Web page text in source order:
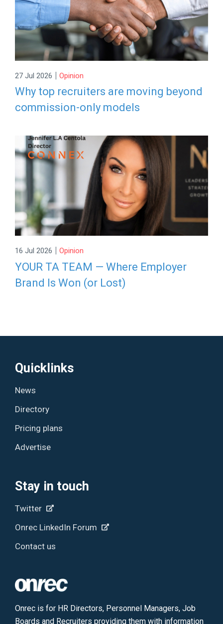
27 Jul 2026 | Opinion
Why top recruiters are moving beyond
commission-only models
16 Jul 2026 | Opinion
YOUR TA TEAM — Where Employer
Brand Is Won (or Lost)
Quicklinks
News
Directory
Pricing plans
Advertise
Stay in touch
Twitter
Onrec LinkedIn Forum
Contact us
Onrec is for HR Directors, Personnel Managers, Job
Boards and Recruiters providing them with information